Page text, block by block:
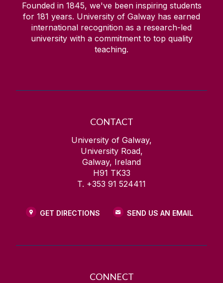
Founded in 1845, we've been inspiring students
for 181 years. University of Galway has earned
international recognition as a research-led
university with a commitment to top quality
teaching.
CONTACT
University of Galway,
University Road,
Galway, Ireland
H91 TK33
T. +353 91 524411
GET DIRECTIONS SEND US AN EMAIL
CONNECT